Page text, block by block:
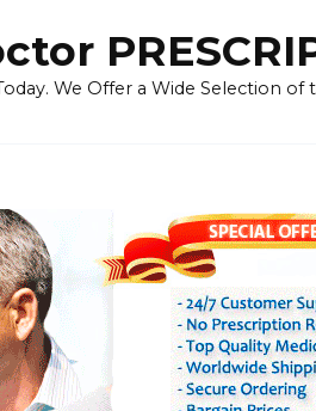
We Offer a Wide Selection